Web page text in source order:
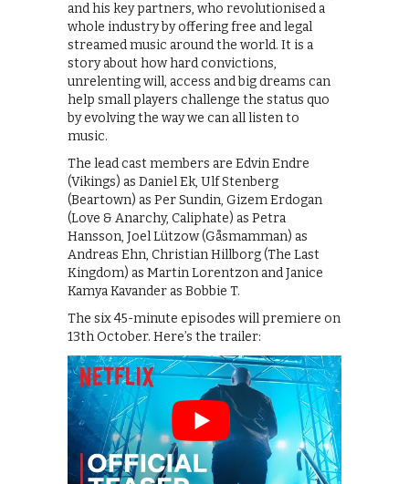
and his key partners, who revolutionised a
whole industry by offering free and legal
streamed music around the world. It is a
story about how hard convictions,
unrelenting will, access and big dreams can
help small players challenge the status quo
by evolving the way we can all listen to
music.
The lead cast members are Edvin Endre
(Vikings) as Daniel Ek, Ulf Stenberg
(Beartown) as Per Sundin, Gizem Erdogan
(Love & Anarchy, Caliphate) as Petra
Hansson, Joel Lützow (Gåsmamman) as
Andreas Ehn, Christian Hillborg (The Last
Kingdom) as Martin Lorentzon and Janice
Kamya Kavander as Bobbie T.
The six 45-minute episodes will premiere on
13th October. Here’s the trailer: